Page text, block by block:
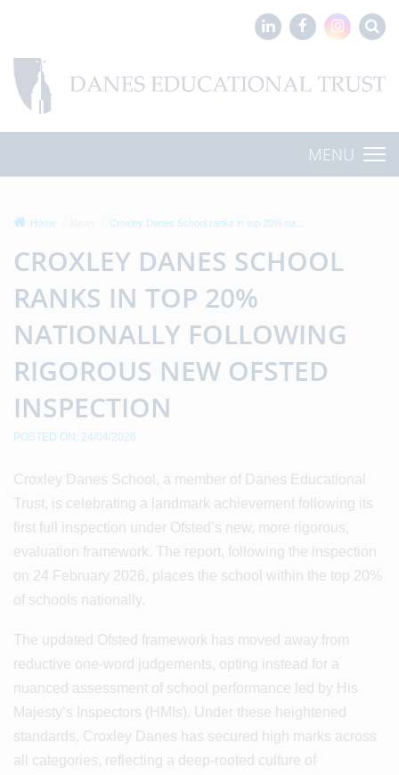
MENU
Home Croxley Danes School ranks in top 20% na...
CROXLEY DANES SCHOOL
RANKS IN TOP 20%
NATIONALLY FOLLOWING
RIGOROUS NEW OFSTED
INSPECTION
POSTED ON: 24/04/2026
Croxley Danes School, a member of Danes Educational
Trust, is celebrating a landmark achievement following its
first full inspection under Ofsted’s new, more rigorous,
evaluation framework. The report, following the inspection
on 24 February 2026, places the school within the top 20%
of schools nationally.
The updated Ofsted framework has moved away from
reductive one-word judgements, opting instead for a
nuanced assessment of school performance led by His
Majesty’s Inspectors (HMIs). Under these heightened
standards, Croxley Danes has secured high marks across
all categories, reflecting a deep-rooted culture of